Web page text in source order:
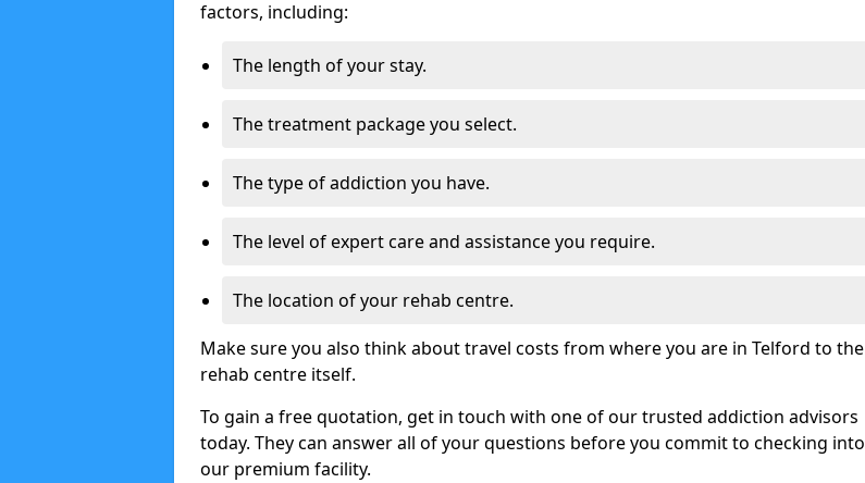
factors, including:
The length of your stay.
The treatment package you select.
The type of addiction you have.
The level of expert care and assistance you require.
The location of your rehab centre.
Make sure you also think about travel costs from where you are in Telford to the
rehab centre itself.
To gain a free quotation, get in touch with one of our trusted addiction advisors
today. They can answer all of your questions before you commit to checking into
our premium facility.